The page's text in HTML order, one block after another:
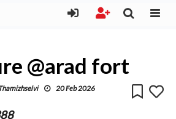
@arad fort
Thamizhselvi 20 Feb 2026